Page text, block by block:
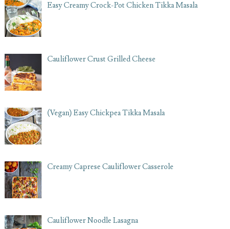
Easy Creamy Crock-Pot Chicken Tikka Masala
Cauliflower Crust Grilled Cheese
(Vegan) Easy Chickpea Tikka Masala
Creamy Caprese Cauliflower Casserole
Cauliflower Noodle Lasagna